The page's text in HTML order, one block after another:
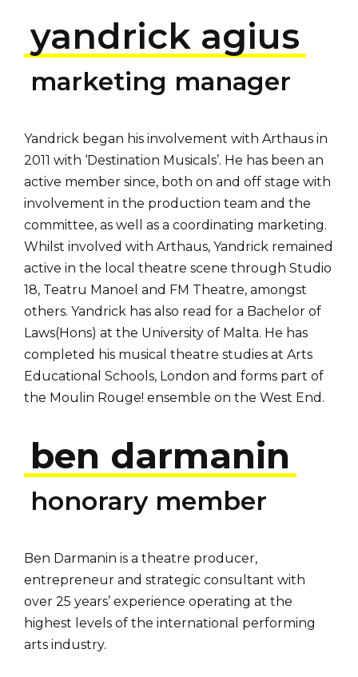
yandrick agius
marketing manager
Yandrick began his involvement with Arthaus in
2011 with ‘Destination Musicals’. He has been an
active member since, both on and off stage with
involvement in the production team and the
committee, as well as a coordinating marketing.
Whilst involved with Arthaus, Yandrick remained
active in the local theatre scene through Studio
18, Teatru Manoel and FM Theatre, amongst
others. Yandrick has also read for a Bachelor of
Laws(Hons) at the University of Malta. He has
completed his musical theatre studies at Arts
Educational Schools, London and forms part of
the Moulin Rouge! ensemble on the West End.
ben darmanin
honorary member
Ben Darmanin is a theatre producer,
entrepreneur and strategic consultant with
over 25 years’ experience operating at the
highest levels of the international performing
arts industry.